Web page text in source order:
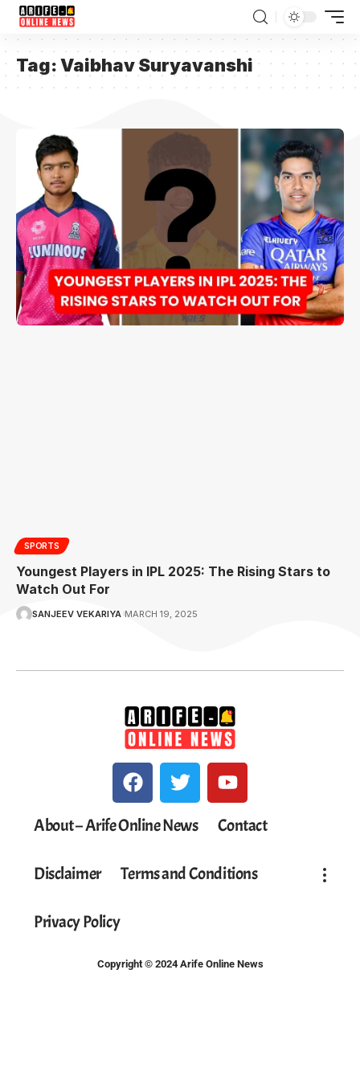
Tag:Vaibhav Suryavanshi
SPORTS
Youngest Players in IPL 2025: The Rising Stars to
Watch Out For
SANJEEV VEKARIYA MARCH 19, 2025
About – Arife Online News Contact
Disclaimer Terms and Conditions
Privacy Policy
Copyright © 2024 Arife Online News